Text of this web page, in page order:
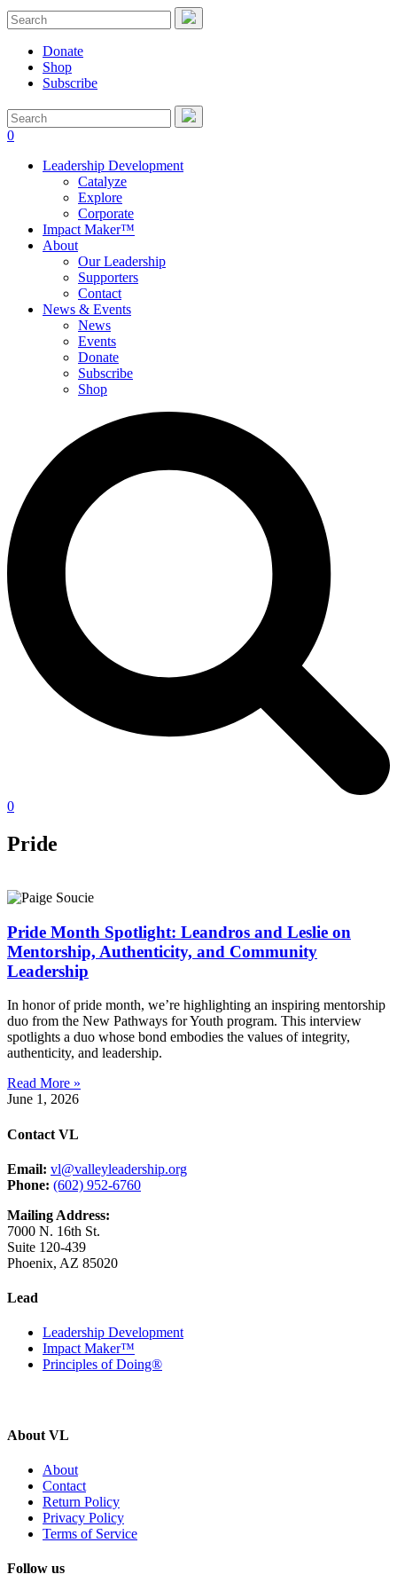
Donate
Shop
Subscribe
0
Leadership Development
Catalyze
Explore
Corporate
Impact Maker™
About
Our Leadership
Supporters
Contact
News & Events
News
Events
Donate
Subscribe
Shop
0
Pride
Pride Month Spotlight: Leandros and Leslie on
Mentorship, Authenticity, and Community
Leadership
In honor of pride month, we’re highlighting an inspiring mentorship
duo from the New Pathways for Youth program. This interview
spotlights a duo whose bond embodies the values of integrity,
authenticity, and leadership.
Read More »
June 1, 2026
Contact VL
Email: vl@valleyleadership.org
Phone: (602) 952-6760
Mailing Address:
7000 N. 16th St.
Suite 120-439
Phoenix, AZ 85020
Lead
Leadership Development
Impact Maker™
Principles of Doing®
About VL
About
Contact
Return Policy
Privacy Policy
Terms of Service
Follow us